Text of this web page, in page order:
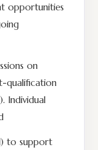
opportunities
on
qualification
Individual
to support